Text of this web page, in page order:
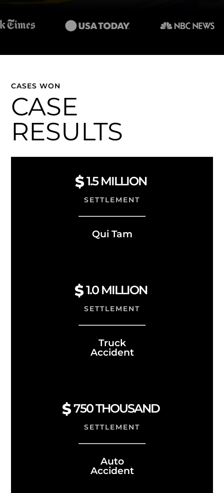
CASES WON
CASE
RESULTS
1.5 MILLION
SETTLEMENT
Qui Tam
1.0 MILLION
SETTLEMENT
Truck
Accident
750 THOUSAND
SETTLEMENT
Auto
Accident